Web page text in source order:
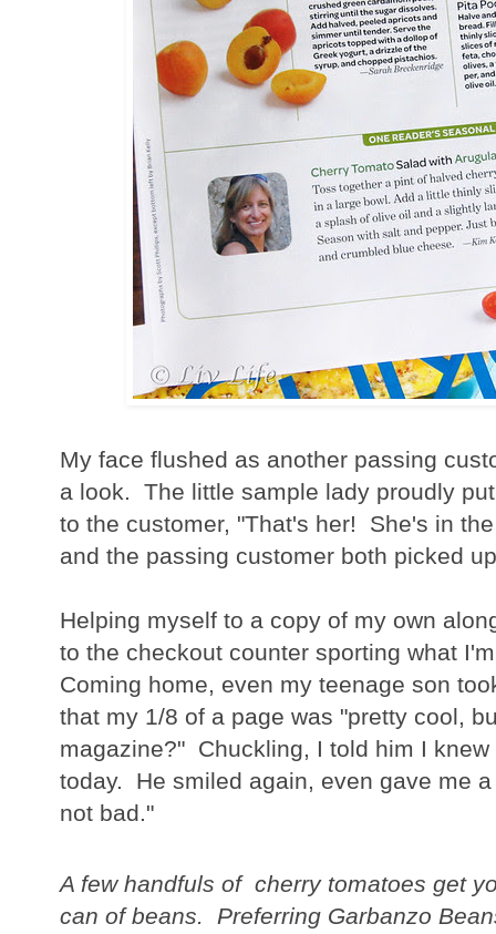
My face flushed as another passing
a look. The little sample lady proudly
to the customer, "That's her! She's in
and the passing customer both picked
Helping myself to a copy of my own
to the checkout counter sporting what
Coming home, even my teenage son
that my 1/8 of a page was "pretty cool,
magazine?" Chuckling, I told him I
today. He smiled again, even gave me
not bad."
A few handfuls of cherry tomatoes get
can of beans. Preferring Garbanzo